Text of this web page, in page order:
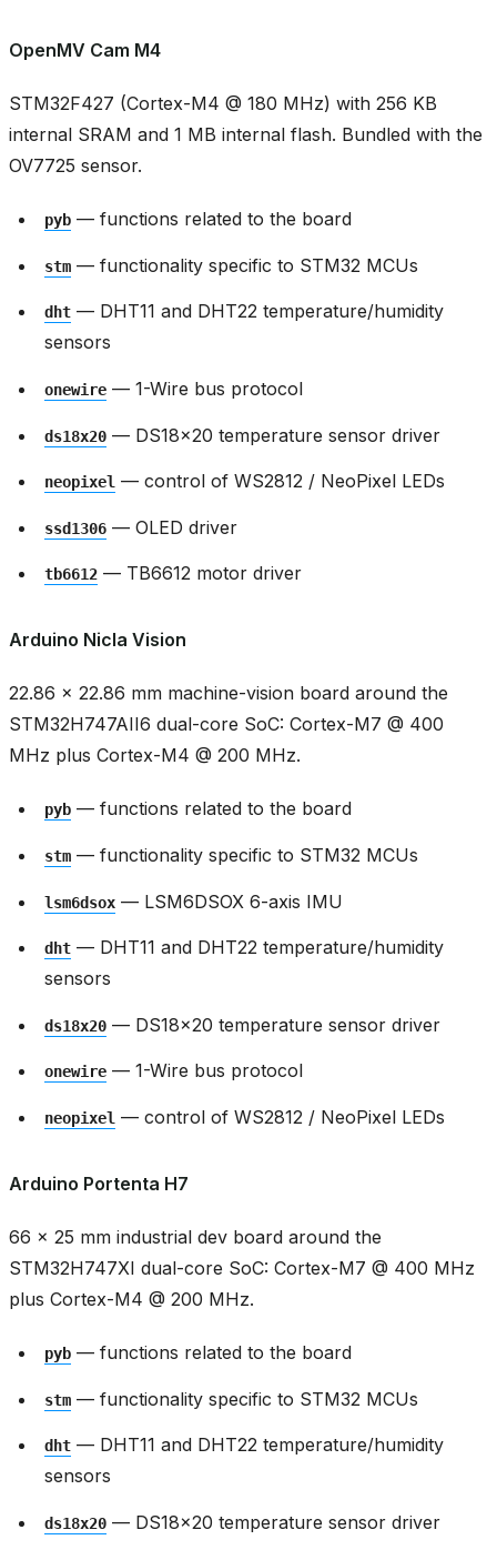
OpenMV Cam M4
STM32F427 (Cortex-M4 @ 180 MHz) with 256 KB
internal SRAM and 1 MB internal flash. Bundled with the
OV7725 sensor.
pyb — functions related to the board
stm — functionality specific to STM32 MCUs
dht — DHT11 and DHT22 temperature/humidity
sensors
onewire — 1-Wire bus protocol
ds18x20 — DS18x20 temperature sensor driver
neopixel — control of WS2812 / NeoPixel LEDs
ssd1306 — OLED driver
tb6612 — TB6612 motor driver
Arduino Nicla Vision
22.86 × 22.86 mm machine-vision board around the
STM32H747AII6 dual-core SoC: Cortex-M7 @ 400
MHz plus Cortex-M4 @ 200 MHz.
pyb — functions related to the board
stm — functionality specific to STM32 MCUs
lsm6dsox — LSM6DSOX 6-axis IMU
dht — DHT11 and DHT22 temperature/humidity
sensors
ds18x20 — DS18x20 temperature sensor driver
onewire — 1-Wire bus protocol
neopixel — control of WS2812 / NeoPixel LEDs
Arduino Portenta H7
66 × 25 mm industrial dev board around the
STM32H747XI dual-core SoC: Cortex-M7 @ 400 MHz
plus Cortex-M4 @ 200 MHz.
pyb — functions related to the board
stm — functionality specific to STM32 MCUs
dht — DHT11 and DHT22 temperature/humidity
sensors
ds18x20 — DS18x20 temperature sensor driver